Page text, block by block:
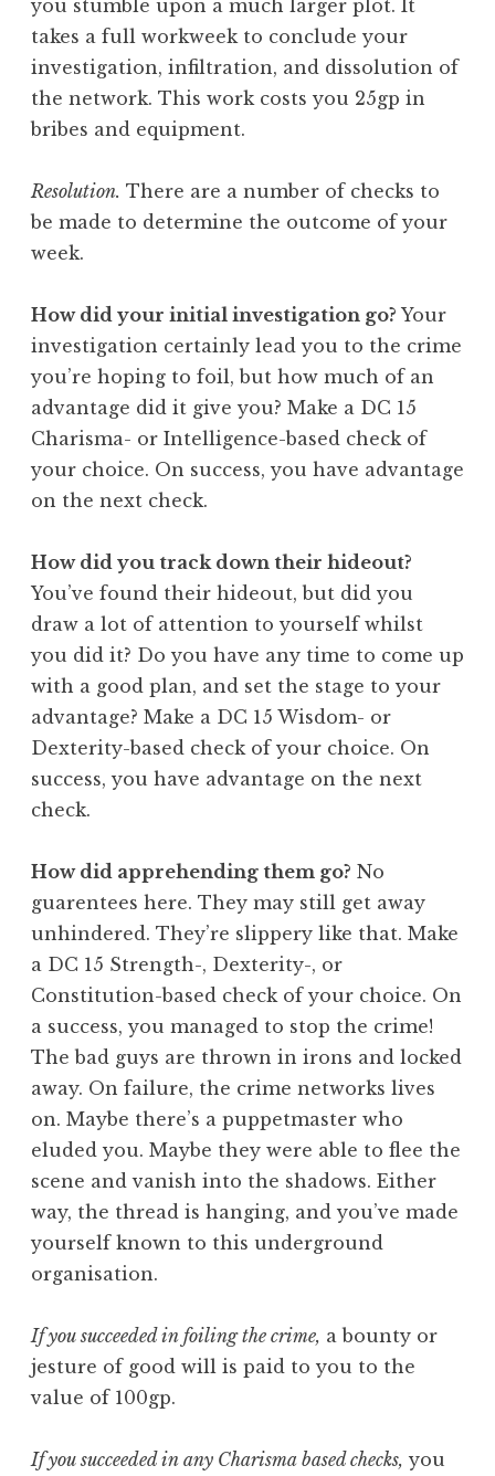
you stumble upon a much larger plot. It
takes a full workweek to conclude your
investigation, infiltration, and dissolution of
the network. This work costs you 25gp in
bribes and equipment.
Resolution. There are a number of checks to
be made to determine the outcome of your
week.
How did your initial investigation go? Your
investigation certainly lead you to the crime
you’re hoping to foil, but how much of an
advantage did it give you? Make a DC 15
Charisma- or Intelligence-based check of
your choice. On success, you have advantage
on the next check.
How did you track down their hideout?
You’ve found their hideout, but did you
draw a lot of attention to yourself whilst
you did it? Do you have any time to come up
with a good plan, and set the stage to your
advantage? Make a DC 15 Wisdom- or
Dexterity-based check of your choice. On
success, you have advantage on the next
check.
How did apprehending them go? No
guarentees here. They may still get away
unhindered. They’re slippery like that. Make
a DC 15 Strength-, Dexterity-, or
Constitution-based check of your choice. On
a success, you managed to stop the crime!
The bad guys are thrown in irons and locked
away. On failure, the crime networks lives
on. Maybe there’s a puppetmaster who
eluded you. Maybe they were able to flee the
scene and vanish into the shadows. Either
way, the thread is hanging, and you’ve made
yourself known to this underground
organisation.
If you succeeded in foiling the crime, a bounty or
jesture of good will is paid to you to the
value of 100gp.
If you succeeded in any Charisma based checks, you